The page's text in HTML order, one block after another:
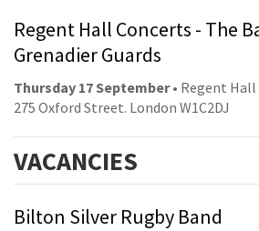
Regent Hall Concerts - The
Grenadier Guards
Thursday 17 September• Regent
275 Oxford Street. London W1C2DJ
VACANCIES
Bilton Silver Rugby Band